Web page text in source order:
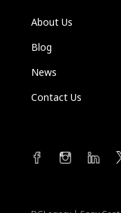
About Us
Blog
News
Contact Us